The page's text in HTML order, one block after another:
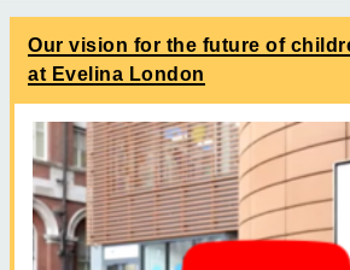
Our vision for the future of
at Evelina London